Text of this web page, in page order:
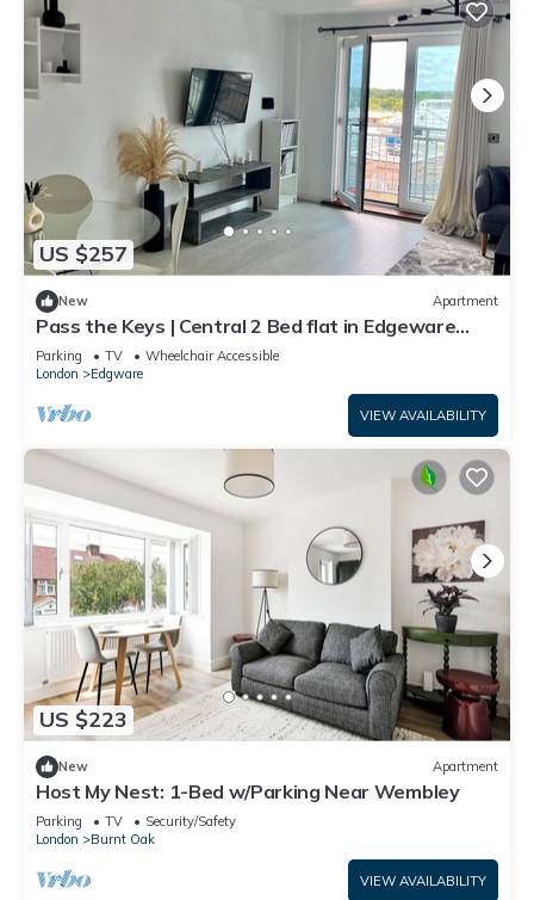
US $257
New Apartment
Pass the Keys | Central 2 Bed flat in Edgeware
with Parking
Parking TV
Wheelchair Accessible
London
Edgware
VIEW AVAILABILITY
US $223
New Apartment
Host My Nest: 1-Bed w/Parking Near Wembley
Parking TV
Security/Safety
London
Burnt Oak
VIEW AVAILABILITY